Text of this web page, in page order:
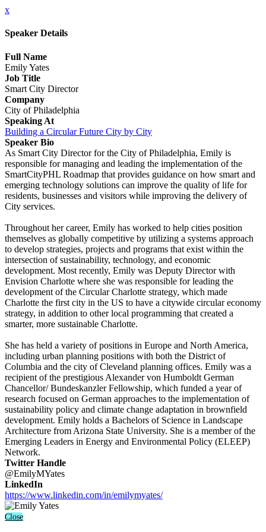
x
Speaker Details
Full Name
Emily Yates
Job Title
Smart City Director
Company
City of Philadelphia
Speaking At
Building a Circular Future City by City
Speaker Bio
As Smart City Director for the City of Philadelphia, Emily is
responsible for managing and leading the implementation of the
SmartCityPHL Roadmap that provides guidance on how smart and
emerging technology solutions can improve the quality of life for
residents, businesses and visitors while improving the delivery of
City services.
Throughout her career, Emily has worked to help cities position
themselves as globally competitive by utilizing a systems approach
to develop strategies, projects and programs that exist within the
intersection of sustainability, technology, and economic
development. Most recently, Emily was Deputy Director with
Envision Charlotte where she was responsible for leading the
development of the Circular Charlotte strategy, which made
Charlotte the first city in the US to have a citywide circular economy
strategy, in addition to other local programming that created a
smarter, more sustainable Charlotte.
She has held a variety of positions in Europe and North America,
including urban planning positions with both the District of
Columbia and the city of Cleveland planning offices. Emily was a
recipient of the prestigious Alexander von Humboldt German
Chancellor/ Bundeskanzler Fellowship, which funded a year of
research focused on German approaches to the implementation of
sustainability policy and climate change adaptation in brownfield
development. Emily holds a Bachelors of Science in Landscape
Architecture from Arizona State University. She is a member of the
Emerging Leaders in Energy and Environmental Policy (ELEEP)
Network.
Twitter Handle
@EmilyMYates
LinkedIn
https://www.linkedin.com/in/emilymyates/
Close